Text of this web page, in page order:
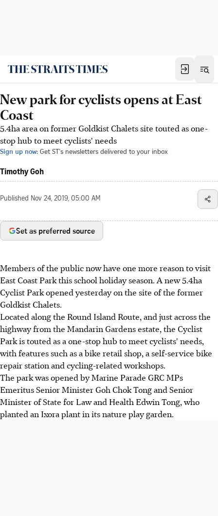
New park for cyclists opens at East
Coast
5.4ha area on former Goldkist Chalets site touted as one-
stop hub to meet cyclists' needs
Sign up now: Get ST's newsletters delivered to your inbox
Timothy Goh
Published Nov 24, 2019, 05:00 AM
Set as preferred source
Members of the public now have one more reason to visit
East Coast Park this school holiday season. A new 5.4ha
Cyclist Park opened yesterday on the site of the former
Goldkist Chalets.
Located along the Round Island Route, and just across the
highway from the Mandarin Gardens estate, the Cyclist
Park is touted as a one-stop hub to meet cyclists' needs,
with features such as a bike retail shop, a self-service bike
repair station and cycling-related workshops.
The park was opened by Marine Parade GRC MPs
Emeritus Senior Minister Goh Chok Tong and Senior
Minister of State for Law and Health Edwin Tong, who
planted an Ixora plant in its nature play garden.